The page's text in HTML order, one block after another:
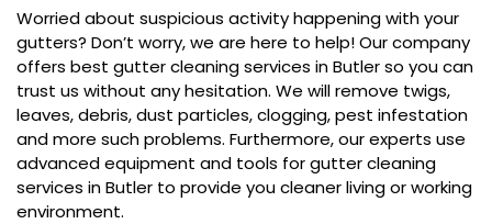
Worried about suspicious activity happening with your
gutters? Don’t worry, we are here to help! Our company
offers best gutter cleaning services in Butler so you can
trust us without any hesitation. We will remove twigs,
leaves, debris, dust particles, clogging, pest infestation
and more such problems. Furthermore, our experts use
advanced equipment and tools for gutter cleaning
services in Butler to provide you cleaner living or working
environment.